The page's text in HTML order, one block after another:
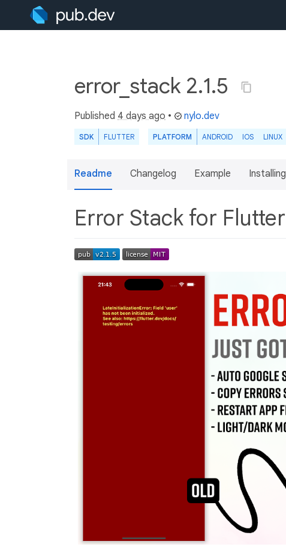
error_stack 2.1.5
Published 4 days ago • nylo.dev
SDK FLUTTER PLATFORM ANDROID IOS LINUX
Readme Changelog Example Installing
Error Stack for Flutter